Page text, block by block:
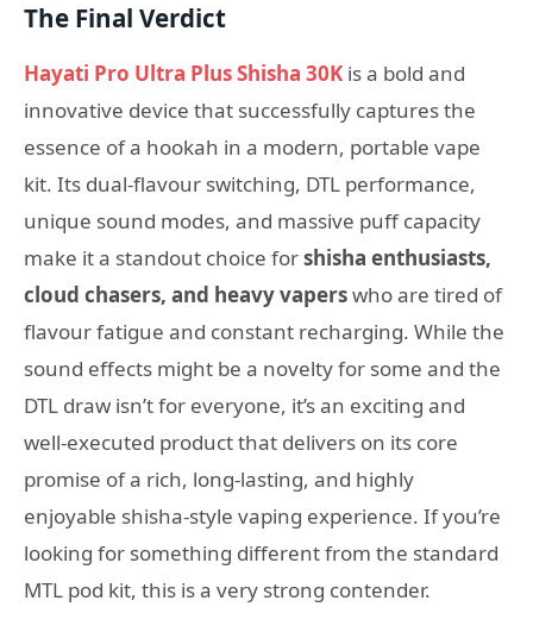
The Final Verdict
Hayati Pro Ultra Plus Shisha 30K is a bold and
innovative device that successfully captures the
essence of a hookah in a modern, portable vape
kit. Its dual-flavour switching, DTL performance,
unique sound modes, and massive puff capacity
make it a standout choice forshisha enthusiasts,
cloud chasers, and heavy vaperswho are tired of
flavour fatigue and constant recharging. While the
sound effects might be a novelty for some and the
DTL draw isn’t for everyone, it’s an exciting and
well-executed product that delivers on its core
promise of a rich, long-lasting, and highly
enjoyable shisha-style vaping experience. If you’re
looking for something different from the standard
MTL pod kit, this is a very strong contender.